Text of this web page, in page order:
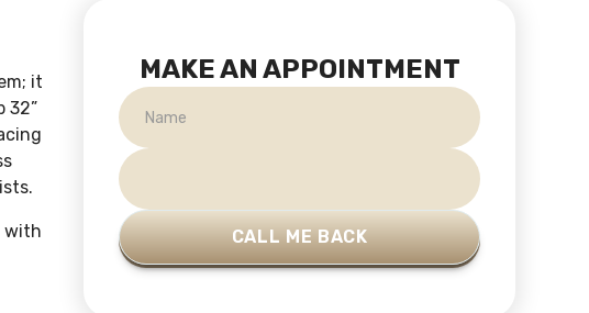
it
32”
with
MAKE AN APPOINTMENT